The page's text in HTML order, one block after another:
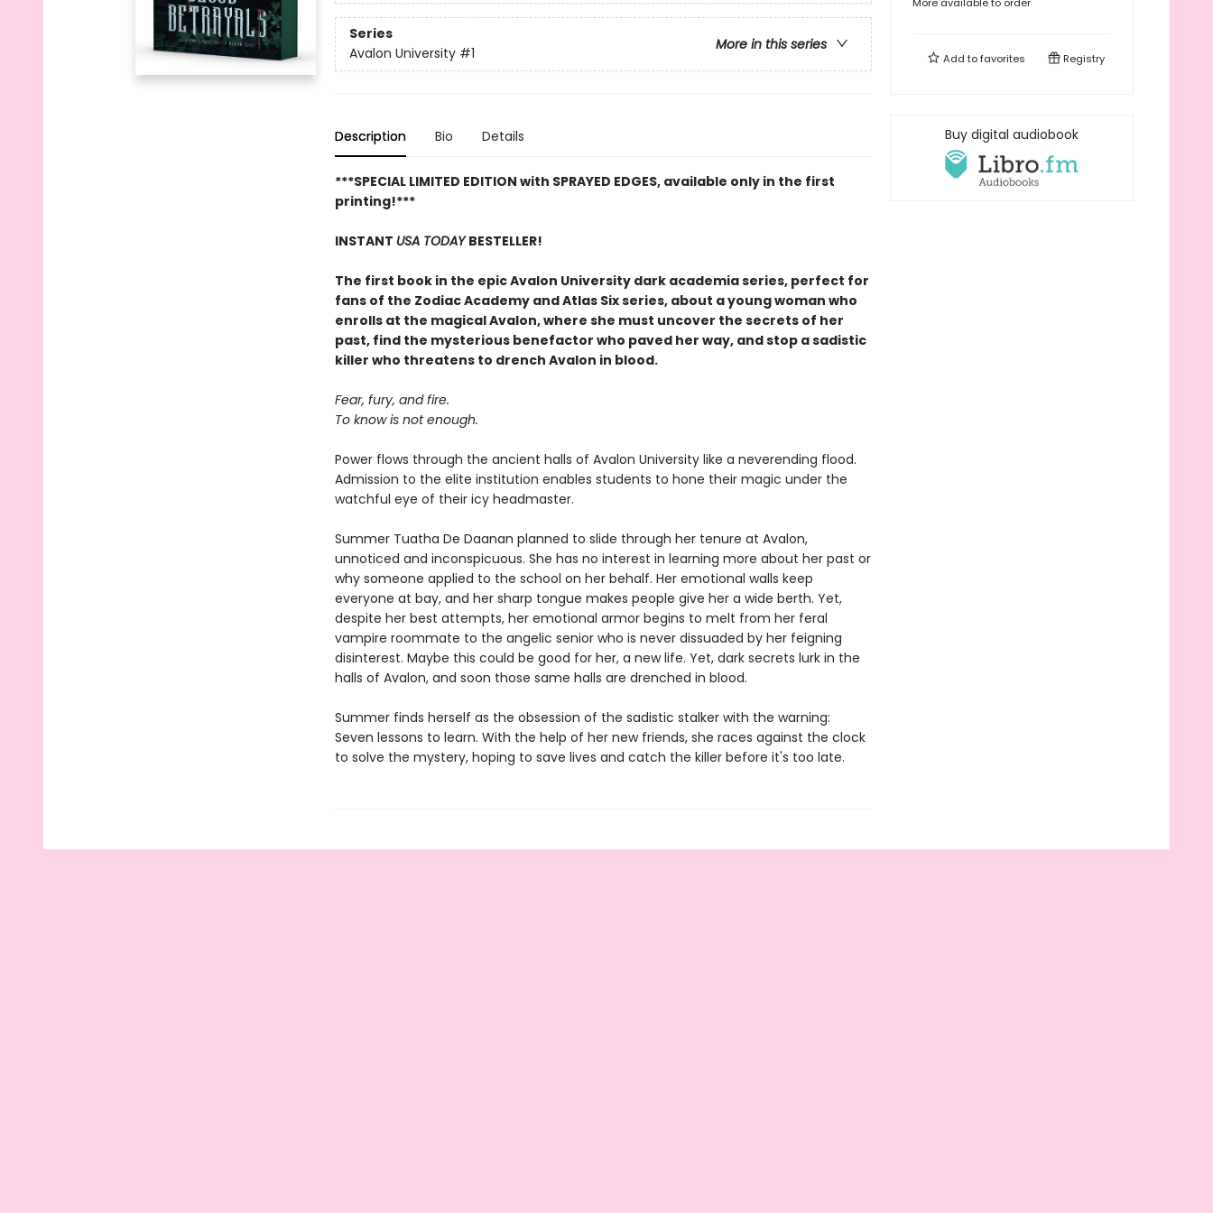
Series
More in this series
Avalon University #1
Description Bio Details
***SPECIAL LIMITED EDITION with SPRAYED EDGES, available only in the first
printing!***
INSTANT USA TODAYBESTELLER!
The first book in the epic Avalon University dark academia series, perfect for
fans of the Zodiac Academy and Atlas Six series, about a young woman who
enrolls at the magical Avalon, where she must uncover the secrets of her
past, find the mysterious benefactor who paved her way, and stop a sadistic
killer who threatens to drench Avalon in blood.
Fear, fury, and fire.
To know is not enough.
Power flows through the ancient halls of Avalon University like a neverending flood.
Admission to the elite institution enables students to hone their magic under the
watchful eye of their icy headmaster.
Summer Tuatha De Daanan planned to slide through her tenure at Avalon,
unnoticed and inconspicuous. She has no interest in learning more about her past or
why someone applied to the school on her behalf. Her emotional walls keep
everyone at bay, and her sharp tongue makes people give her a wide berth. Yet,
despite her best attempts, her emotional armor begins to melt from her feral
vampire roommate to the angelic senior who is never dissuaded by her feigning
disinterest. Maybe this could be good for her, a new life. Yet, dark secrets lurk in the
halls of Avalon, and soon those same halls are drenched in blood.
Summer finds herself as the obsession of the sadistic stalker with the warning:
Seven lessons to learn. With the help of her new friends, she races against the clock
to solve the mystery, hoping to save lives and catch the killer before it's too late.
Add tofavorites Registry
Buy digital audiobook